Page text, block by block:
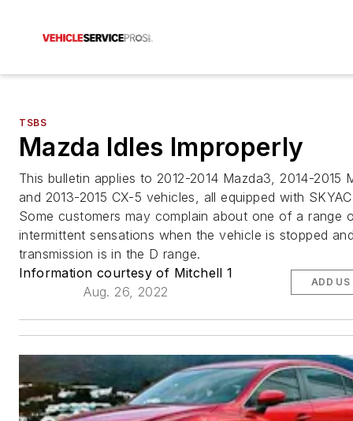
TSBS
Mazda Idles Improperly
This bulletin applies to 2012-2014 Mazda3, 2014-2015
and 2013-2015 CX-5 vehicles, all equipped with
Some customers may complain about one of a range
intermittent sensations when the vehicle is stopped
transmission is in the D range.
Information courtesy of Mitchell 1
Aug. 26, 2022
ADD US